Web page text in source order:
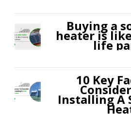
Buying a
heater is
life
10 Key
Installing A